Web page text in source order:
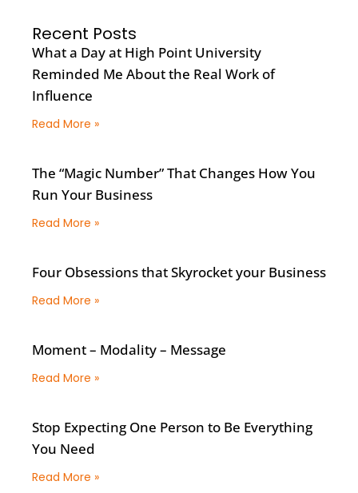
Recent Posts
What a Day at High Point University
Reminded Me About the Real Work of
Influence
Read More »
The “Magic Number” That Changes How You
Run Your Business
Read More »
Four Obsessions that Skyrocket your Business
Read More »
Moment – Modality – Message
Read More »
Stop Expecting One Person to Be Everything
You Need
Read More »